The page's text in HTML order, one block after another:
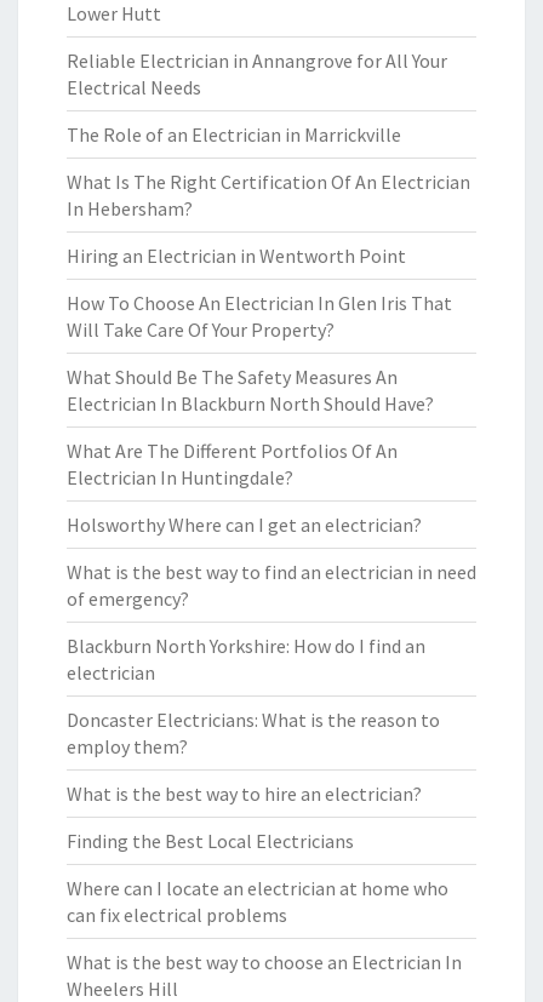
Lower Hutt
Reliable Electrician in Annangrove for All Your
Electrical Needs
The Role of an Electrician in Marrickville
What Is The Right Certification Of An Electrician
In Hebersham?
Hiring an Electrician in Wentworth Point
How To Choose An Electrician In Glen Iris That
Will Take Care Of Your Property?
What Should Be The Safety Measures An
Electrician In Blackburn North Should Have?
What Are The Different Portfolios Of An
Electrician In Huntingdale?
Holsworthy Where can I get an electrician?
What is the best way to find an electrician in need
of emergency?
Blackburn North Yorkshire: How do I find an
electrician
Doncaster Electricians: What is the reason to
employ them?
What is the best way to hire an electrician?
Finding the Best Local Electricians
Where can I locate an electrician at home who
can fix electrical problems
What is the best way to choose an Electrician In
Wheelers Hill